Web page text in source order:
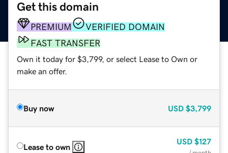
Get this domain
PREMIUM
VERIFIED DOMAIN
FAST TRANSFER
Own it today for $3,799, or select Lease to Own or
make an offer.
Buy now USD $3,799
Lease to own
USD $127